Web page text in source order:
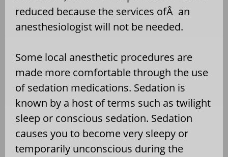
reduced because the services ofÂ an
anesthesiologist will not be needed.
Some local anesthetic procedures are
made more comfortable through the use
of sedation medications. Sedation is
known by a host of terms such as twilight
sleep or conscious sedation. Sedation
causes you to become very sleepy or
temporarily unconscious during the